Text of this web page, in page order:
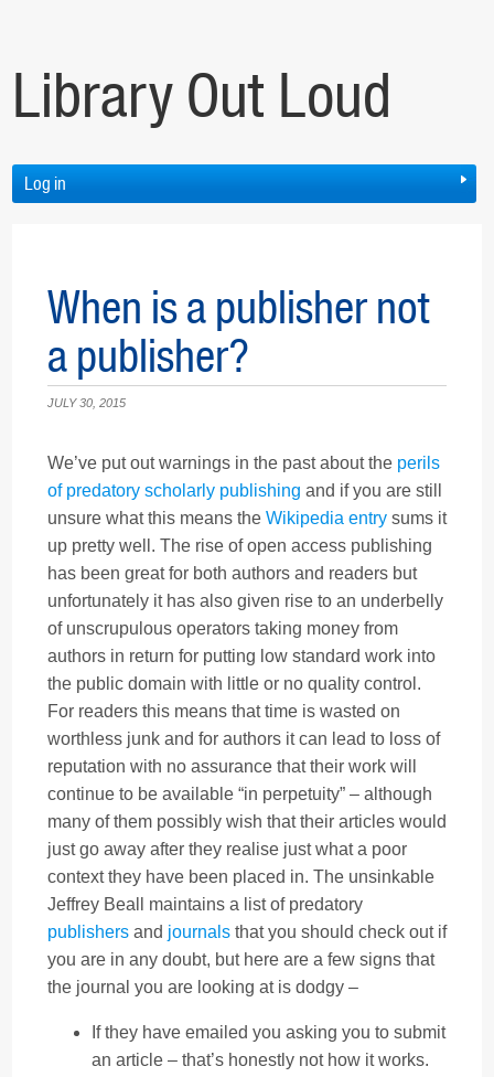
Library Out Loud
Log in
When is a publisher not
a publisher?
JULY 30, 2015
We’ve put out warnings in the past about the perils
of predatory scholarly publishing and if you are still
unsure what this means the Wikipedia entry sums it
up pretty well. The rise of open access publishing
has been great for both authors and readers but
unfortunately it has also given rise to an underbelly
of unscrupulous operators taking money from
authors in return for putting low standard work into
the public domain with little or no quality control.
For readers this means that time is wasted on
worthless junk and for authors it can lead to loss of
reputation with no assurance that their work will
continue to be available “in perpetuity” – although
many of them possibly wish that their articles would
just go away after they realise just what a poor
context they have been placed in. The unsinkable
Jeffrey Beall maintains a list of predatory
publishers and journals that you should check out if
you are in any doubt, but here are a few signs that
the journal you are looking at is dodgy –
If they have emailed you asking you to submit
an article – that’s honestly not how it works.